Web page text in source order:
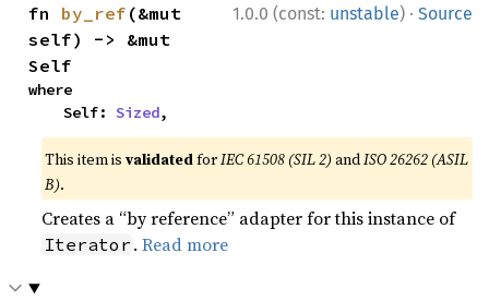
1.0.0 (const: unstable) · Source
fn by_ref (&mut
self) -> &mut
Self
where
    Self:
Sized,
This item isvalidatedforIEC 61508 (SIL 2) andISO 26262 (ASIL
B).
Creates a “by reference” adapter for this instance of
Iterator .Read more